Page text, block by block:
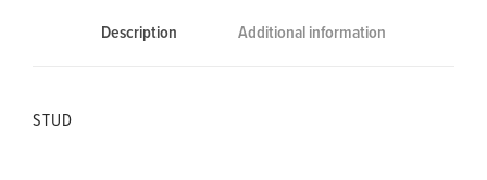
Description Additional information
STUD